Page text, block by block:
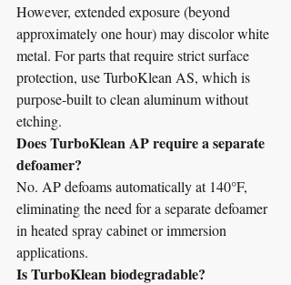
However, extended exposure (beyond
approximately one hour) may discolor white
metal. For parts that require strict surface
protection, use TurboKlean AS, which is
purpose-built to clean aluminum without
etching.
Does TurboKlean AP require a separate
defoamer?
No. AP defoams automatically at 140°F,
eliminating the need for a separate defoamer
in heated spray cabinet or immersion
applications.
Is TurboKlean biodegradable?